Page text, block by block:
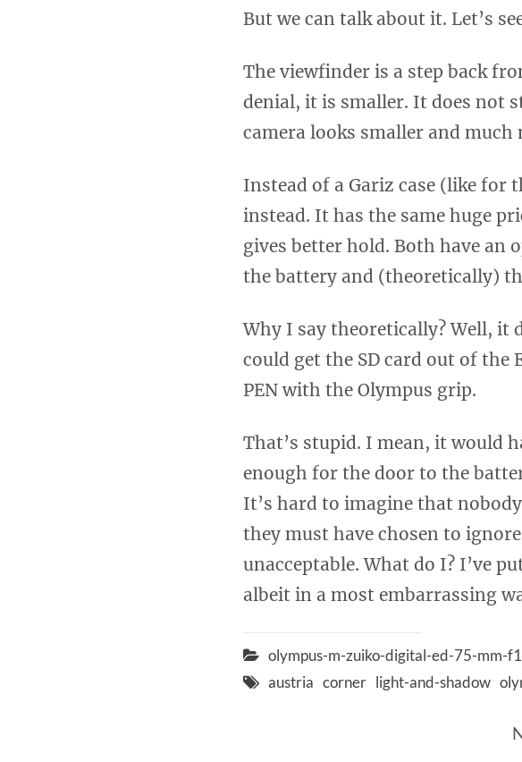
But we can talk about it. Let’s
The viewfinder is a step back
denial, it is smaller. It does not
camera looks smaller and much
Instead of a Gariz case (like for
instead. It has the same huge
gives better hold. Both have an
the battery and (theoretically)
Why I say theoretically? Well, it
could get the SD card out of the
PEN with the Olympus grip.
That’s stupid. I mean, it would
enough for the door to the
It’s hard to imagine that
they must have chosen to
unacceptable. What do I? I’ve
albeit in a most embarrassing
olympus-m-zuiko-digital-ed-75-mm-
austria corner light-and-shadow